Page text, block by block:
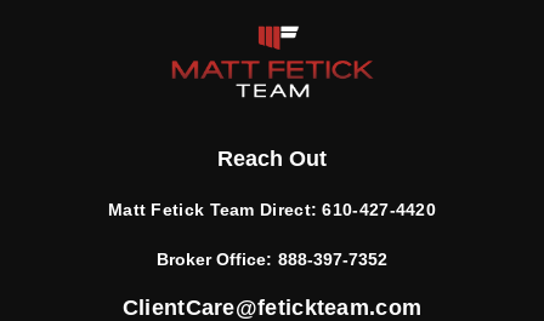
Reach Out
Matt Fetick Team Direct:610-427-4420
Broker Office: 888-397-7352
ClientCare@fetickteam.com